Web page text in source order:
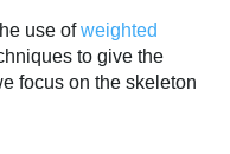
use ofweighted
to give the
focus on the skeleton